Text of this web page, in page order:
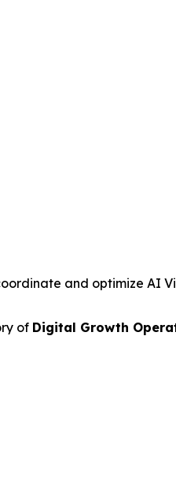
and optimize AI
of Digital Growth